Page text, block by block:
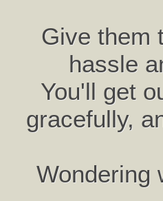
Give them
hassle
You'll get
gracefully,
Wondering